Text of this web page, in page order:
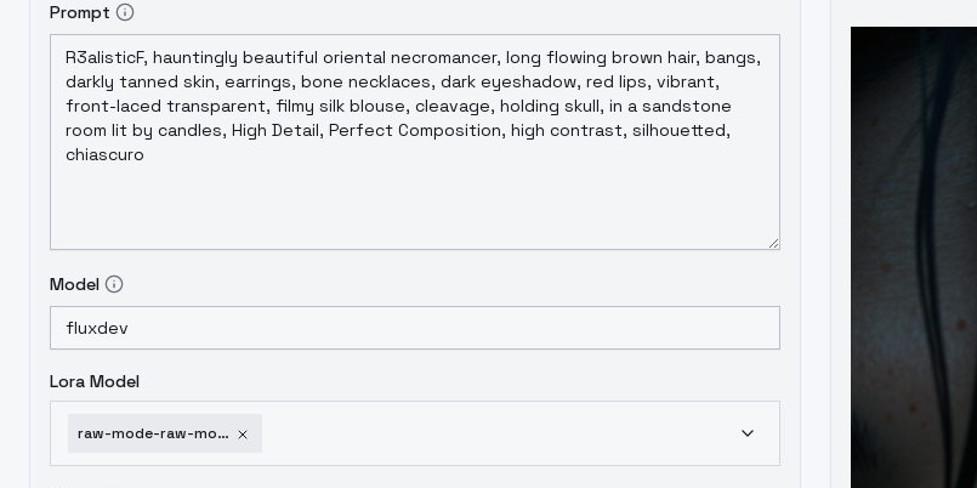
Prompt
Model
Lora Model
raw-mode-raw-mode-v1-2